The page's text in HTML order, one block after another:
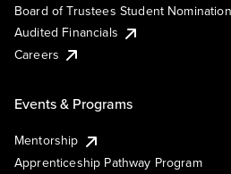
Board of Trustees Student
Audited Financials
Careers
Events & Programs
Mentorship
Apprenticeship Pathway Program